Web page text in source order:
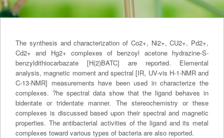
The synthesis and characterization of Co2+, Ni2+, CU2+, Pd2+,
Cd2+ and Hg2+ complexes of benzoyl acetone hydrazine-S-
benzyldithiocarbazate [H(2)BATC] are reported. Elemental
analysis, magnetic moment and spectral [IR, UV-vis H-1-NMR and
C-13-NMR] measurements have been used in characterize the
complexes. ?he spectral data show that the ligand behaves in
bidentate or tridentate manner. The stereochemistry or these
complexes is discussed based upon their spectral and magnetic
properties. The antibacterial activities of the ligand and its metal
complexes toward various types of bacteria are also reported.